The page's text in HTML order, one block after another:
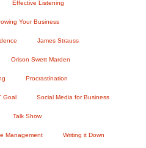
Effective Listening
Your Business
James Strauss
Orison Swett Marden
Procrastination
Goal Social Media for Business
Talk Show
Management Writing it Down